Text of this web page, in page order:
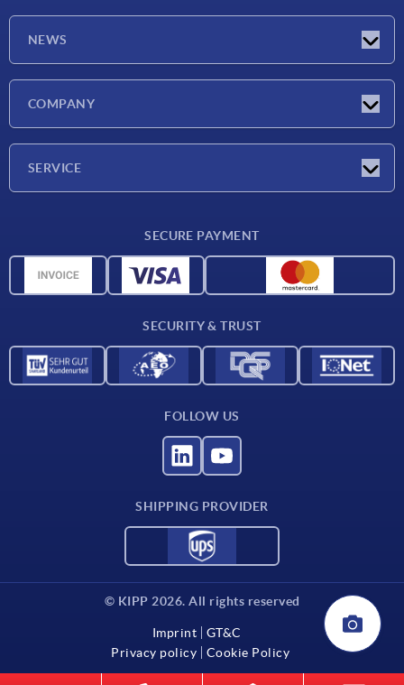
NEWS
COMPANY
SERVICE
CAD data
SECURE PAYMENT
SECURITY & TRUST
FOLLOW US
SHIPPING PROVIDER
© KIPP 2026. All rights reserved
Imprint
GT&C
Privacy policy
Cookie Policy